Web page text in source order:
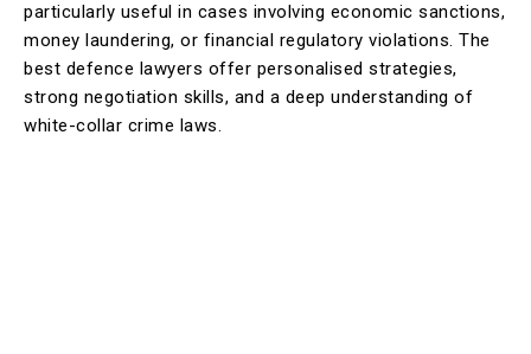
particularly useful in cases involving economic sanctions,
money laundering, or financial regulatory violations. The
best defence lawyers offer personalised strategies,
strong negotiation skills, and a deep understanding of
white-collar crime laws.